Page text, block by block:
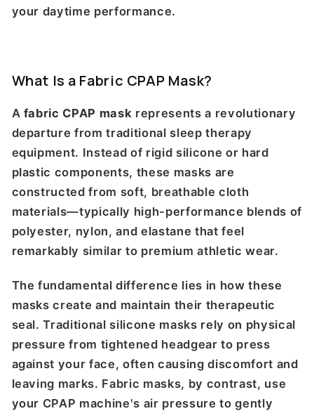
your daytime performance.
What Is a Fabric CPAP Mask?
A fabric CPAP mask represents a revolutionary
departure from traditional sleep therapy
equipment. Instead of rigid silicone or hard
plastic components, these masks are
constructed from soft, breathable cloth
materials—typically high-performance blends of
polyester, nylon, and elastane that feel
remarkably similar to premium athletic wear.
The fundamental difference lies in how these
masks create and maintain their therapeutic
seal. Traditional silicone masks rely on physical
pressure from tightened headgear to press
against your face, often causing discomfort and
leaving marks. Fabric masks, by contrast, use
your CPAP machine's air pressure to gently